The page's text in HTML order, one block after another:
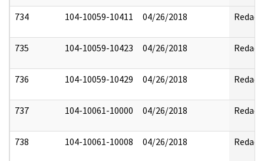
734 104-10059-10411 04/26/2018 Redact
735 104-10059-10423 04/26/2018 Redact
736 104-10059-10429 04/26/2018 Redact
737 104-10061-10000 04/26/2018 Redact
738 104-10061-10008 04/26/2018 Redact